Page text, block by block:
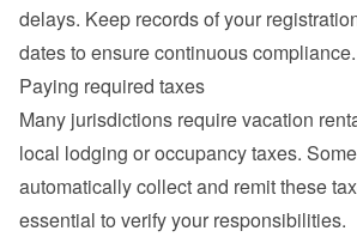
delays. Keep records of your
dates to ensure continuous compliance.
Paying required taxes
Many jurisdictions require vacation
local lodging or occupancy taxes.
automatically collect and remit these
essential to verify your responsibilities.